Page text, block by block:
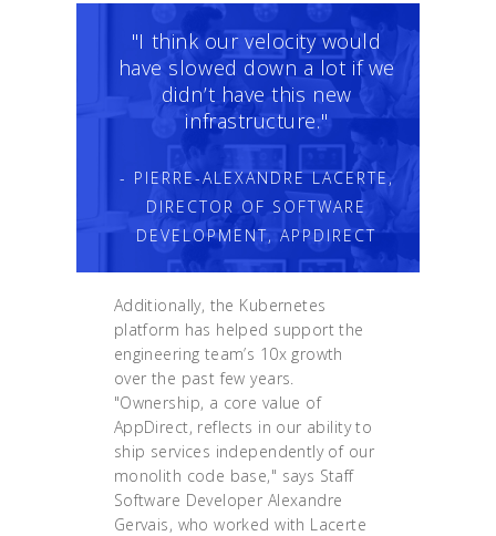
"I think our velocity would
have slowed down a lot if we
didn’t have this new
infrastructure."
- PIERRE-ALEXANDRE LACERTE,
DIRECTOR OF SOFTWARE
DEVELOPMENT, APPDIRECT
Additionally, the Kubernetes
platform has helped support the
engineering team’s 10x growth
over the past few years.
"Ownership, a core value of
AppDirect, reflects in our ability to
ship services independently of our
monolith code base," says Staff
Software Developer Alexandre
Gervais, who worked with Lacerte